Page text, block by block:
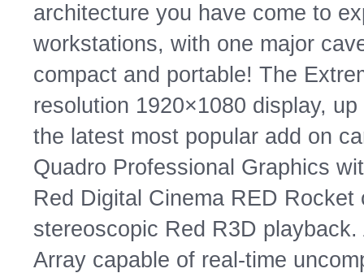
architecture you have come to
workstations, with one major
compact and portable! The
resolution 1920×1080 display,
the latest most popular add on
Quadro Professional Graphics
Red Digital Cinema RED
stereoscopic Red R3D
Array capable of real-time